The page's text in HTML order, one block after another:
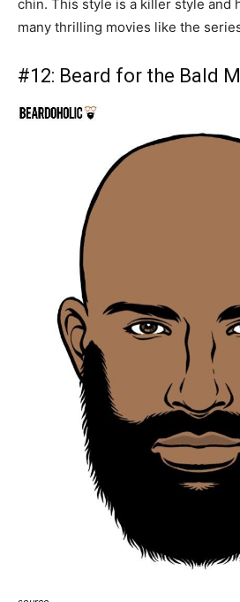
chin. This style is a killer style and
many thrilling movies like the
#12: Beard for the Bald